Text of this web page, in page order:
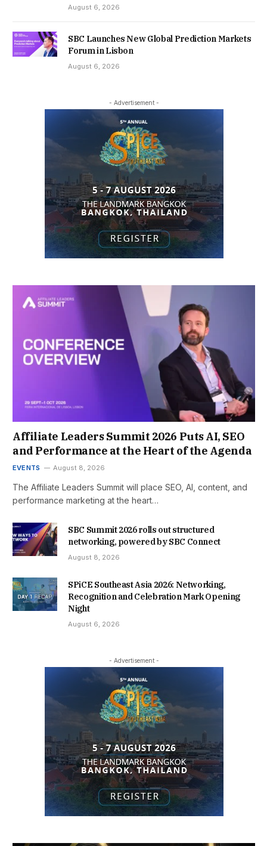
August 6, 2026
SBC Launches New Global Prediction Markets
Forum in Lisbon
August 6, 2026
- Advertisement -
Affiliate Leaders Summit 2026 Puts AI, SEO
and Performance at the Heart of the Agenda
EVENTS August 8, 2026
The Affiliate Leaders Summit will place SEO, AI, content, and
performance marketing at the heart…
SBC Summit 2026 rolls out structured
networking, powered by SBC Connect
August 8, 2026
SPiCE Southeast Asia 2026: Networking,
Recognition and Celebration Mark Opening
Night
August 6, 2026
- Advertisement -